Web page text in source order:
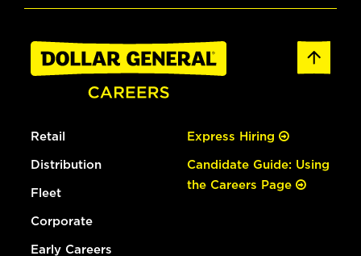
Retail
Distribution
Fleet
Corporate
Early Careers
Express Hiring
Candidate Guide: Using
the Careers Page